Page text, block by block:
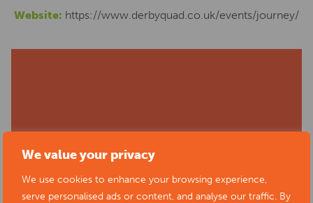
We value your privacy
We use cookies to enhance your browsing experience,
serve personalised ads or content, and analyse our traffic. By
Website: https://www.derbyquad.co.uk/events/journey/